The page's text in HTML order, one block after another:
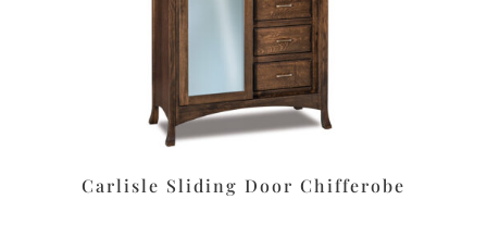
Carlisle Sliding Door Chifferobe